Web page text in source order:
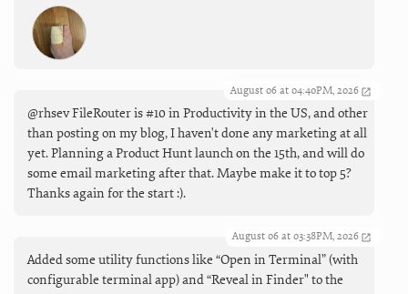
August 06 at 04:40PM, 2026
@rhsev FileRouter is #10 in Productivity in the US, and other
than posting on my blog, I haven't done any marketing at all
yet. Planning a Product Hunt launch on the 15th, and will do
some email marketing after that. Maybe make it to top 5?
Thanks again for the start :).
August 06 at 03:38PM, 2026
Added some utility functions like “Open in Terminal” (with
configurable terminal app) and “Reveal in Finder" to the